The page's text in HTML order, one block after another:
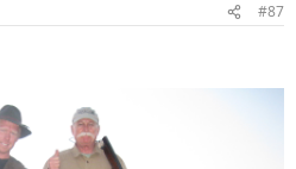
#87